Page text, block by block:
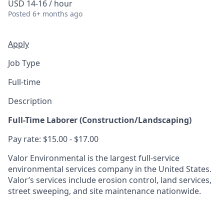
USD 14-16 / hour
Posted 6+ months ago
Apply
Job Type
Full-time
Description
Full-Time Laborer (Construction/Landscaping)
Pay rate: $15.00 - $17.00
Valor Environmental is the largest full-service
environmental services company in the United States.
Valor’s services include erosion control, land services,
street sweeping, and site maintenance nationwide.